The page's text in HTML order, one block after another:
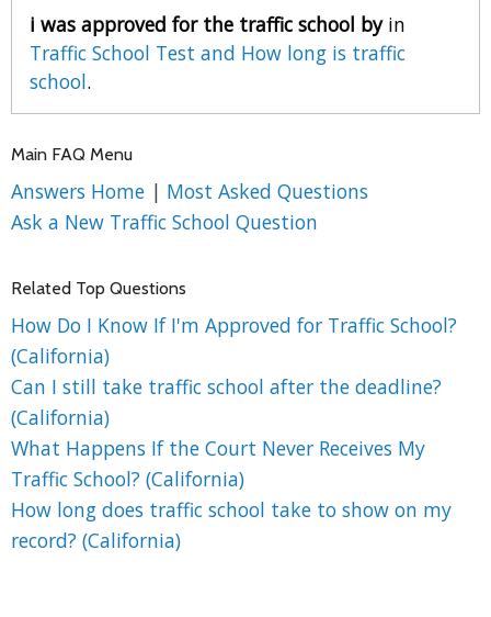
i was approved for the traffic school byin
Traffic School Test and How long is traffic
school.
Main FAQ Menu
Answers Home | Most Asked Questions
Ask a New Traffic School Question
Related Top Questions
How Do I Know If I'm Approved for Traffic School?
(California)
Can I still take traffic school after the deadline?
(California)
What Happens If the Court Never Receives My
Traffic School? (California)
How long does traffic school take to show on my
record? (California)